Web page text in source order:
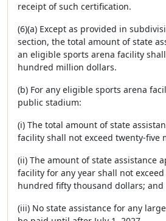
receipt of such certification.
(6)(a) Except as provided in
section, the total amount of state
an eligible sports arena facility
hundred million dollars.
(b) For any eligible sports arena
public stadium:
(i) The total amount of state
facility shall not exceed twenty-five
(ii) The amount of state assistance
facility for any year shall not
hundred fifty thousand dollars; and
(iii) No state assistance for any